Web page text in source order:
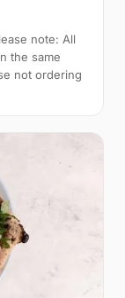
note: All
the same
not ordering